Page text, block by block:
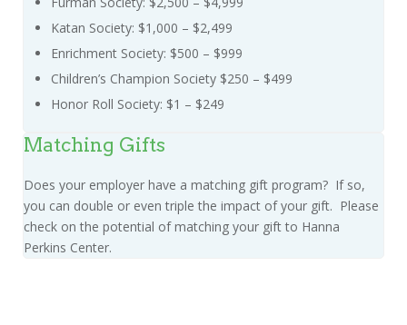
Katan Society: $1,000 – $2,499
Enrichment Society: $500 – $999
Children’s Champion Society $250 – $499
Honor Roll Society: $1 – $249
Matching Gifts
Does your employer have a matching gift program? If so,
you can double or even triple the impact of your gift. Please
check on the potential of matching your gift to Hanna
Perkins Center.